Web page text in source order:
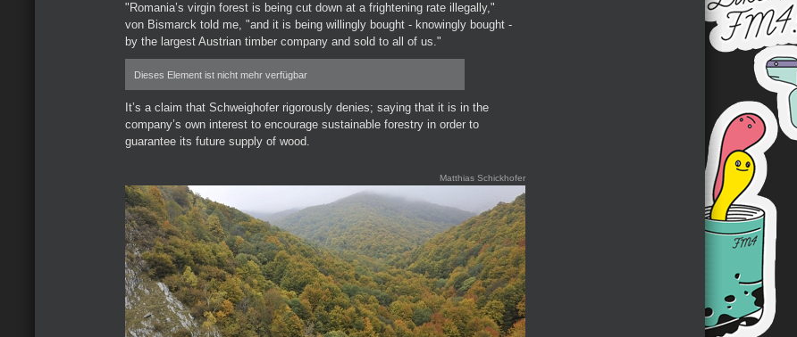
"Romania’s virgin forest is being cut down at a frightening rate illegally,"
von Bismarck told me, "and it is being willingly bought - knowingly bought -
by the largest Austrian timber company and sold to all of us."
Dieses Element ist nicht mehr verfügbar
It’s a claim that Schweighofer rigorously denies; saying that it is in the
company’s own interest to encourage sustainable forestry in order to
guarantee its future supply of wood.
Matthias Schickhofer